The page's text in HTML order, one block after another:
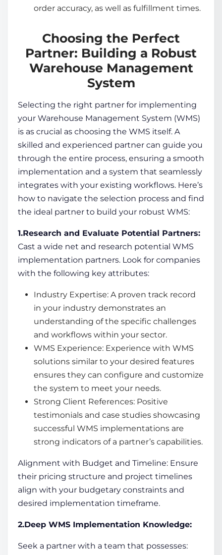
order accuracy, as well as fulfillment times.
Choosing the Perfect
Partner: Building a Robust
Warehouse Management
System
Selecting the right partner for implementing
your Warehouse Management System (WMS)
is as crucial as choosing the WMS itself. A
skilled and experienced partner can guide you
through the entire process, ensuring a smooth
implementation and a system that seamlessly
integrates with your existing workflows. Here’s
how to navigate the selection process and find
the ideal partner to build your robust WMS:
1.Research and Evaluate Potential Partners:
Cast a wide net and research potential WMS
implementation partners. Look for companies
with the following key attributes:
Industry Expertise: A proven track record
in your industry demonstrates an
understanding of the specific challenges
and workflows within your sector.
WMS Experience: Experience with WMS
solutions similar to your desired features
ensures they can configure and customize
the system to meet your needs.
Strong Client References: Positive
testimonials and case studies showcasing
successful WMS implementations are
strong indicators of a partner’s capabilities.
Alignment with Budget and Timeline: Ensure
their pricing structure and project timelines
align with your budgetary constraints and
desired implementation timeframe.
2.Deep WMS Implementation Knowledge:
Seek a partner with a team that possesses: